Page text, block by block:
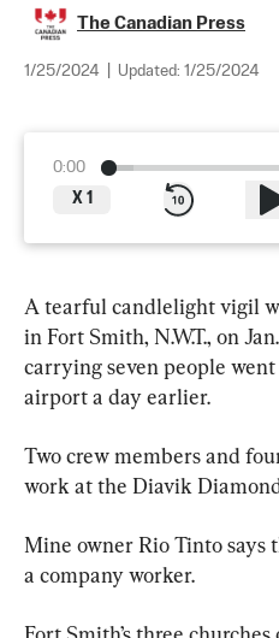
The Canadian Press
1/25/2024 Updated: 1/25/2024
0:00
X 1
A tearful candlelight vigil
in Fort Smith, N.W.T., on
carrying seven people went
airport a day earlier.
Two crew members and
work at the Diavik
Mine owner Rio Tinto says
a company worker.